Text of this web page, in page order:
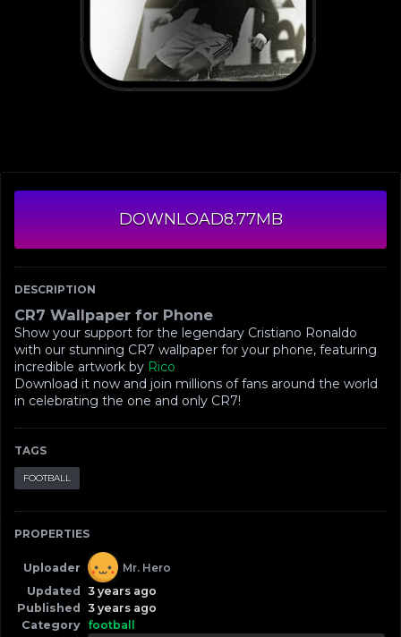
DOWNLOAD8.77MB
DESCRIPTION
CR7 Wallpaper for Phone
Show your support for the legendary Cristiano Ronaldo
with our stunning CR7 wallpaper for your phone, featuring
incredible artwork by Rico
Download it now and join millions of fans around the world
in celebrating the one and only CR7!
TAGS
FOOTBALL
PROPERTIES
Uploader
Mr. Hero
Updated
3 years ago
Published
3 years ago
Category football